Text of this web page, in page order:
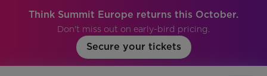
Think Summit Europe returns this October.
Don't miss out on early-bird pricing.
Secure your tickets